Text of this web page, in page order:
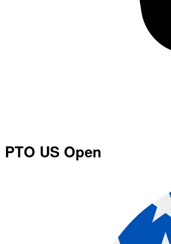
PTO US Open